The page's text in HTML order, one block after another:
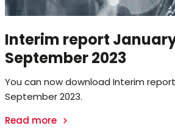
Interim report
September 2023
You can now download Interim
September 2023.
Read more